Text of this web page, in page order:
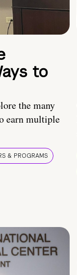
to
the many
earn multiple
& PROGRAMS